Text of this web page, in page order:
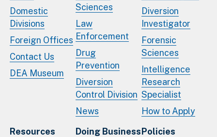
Domestic
Divisions
Foreign Offices
Contact Us
DEA Museum
Sciences
Law
Enforcement
Drug
Prevention
Diversion
Control Division
News
Diversion
Investigator
Forensic
Sciences
Intelligence
Research
Specialist
How to Apply
Resources
Doing BusinessPolicies